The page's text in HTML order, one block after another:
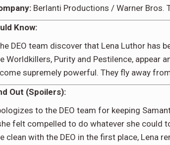
Berlanti Productions / Warner Bros.
Know:
DEO team discover that Lena Luthor has
Worldkillers, Purity and Pestilence,
supremely powerful. They fly away
Out (Spoilers):
to the DEO team for keeping
felt compelled to do whatever she could
clean with the DEO in the first place, Lena